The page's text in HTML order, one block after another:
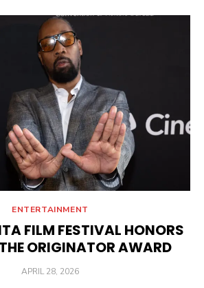
ENTERTAINMENT
FILM FESTIVAL HONORS
ORIGINATOR AWARD
POSTED
APRIL 28, 2026